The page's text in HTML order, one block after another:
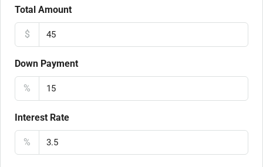
Total Amount
$
Down Payment
%
Interest Rate
%